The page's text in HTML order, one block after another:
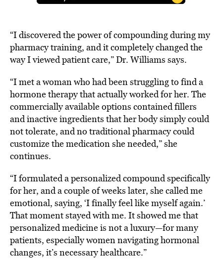
“I discovered the power of compounding during my
pharmacy training, and it completely changed the
way I viewed patient care,” Dr. Williams says.
“I met a woman who had been struggling to find a
hormone therapy that actually worked for her. The
commercially available options contained fillers
and inactive ingredients that her body simply could
not tolerate, and no traditional pharmacy could
customize the medication she needed,” she
continues.
“I formulated a personalized compound specifically
for her, and a couple of weeks later, she called me
emotional, saying, ‘I finally feel like myself again.’
That moment stayed with me. It showed me that
personalized medicine is not a luxury—for many
patients, especially women navigating hormonal
changes, it’s necessary healthcare.”